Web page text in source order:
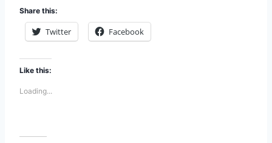
Share this:
Twitter Facebook
Like this:
Loading...